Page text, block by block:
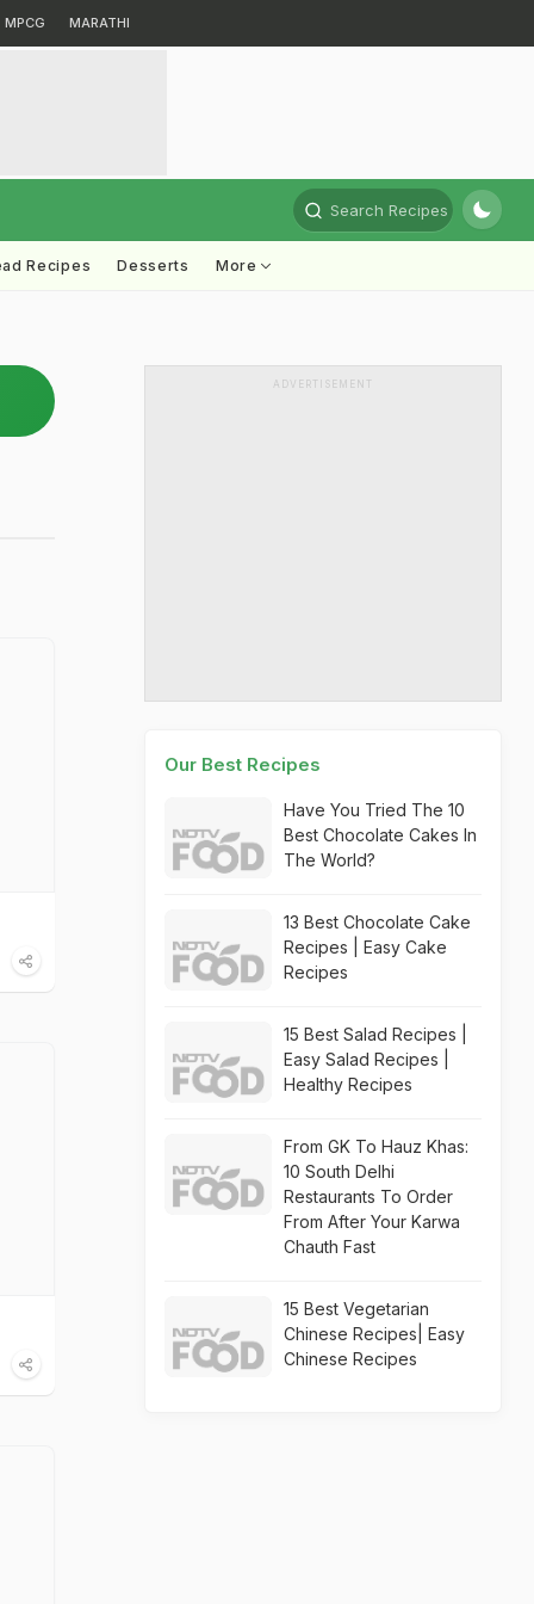
MPCG MARATHI
Search Recipes
Recipes Desserts More
ADVERTISEMENT
Our Best Recipes
Have You Tried The 10
Best Chocolate Cakes In
The World?
13 Best Chocolate Cake
Recipes | Easy Cake
Recipes
15 Best Salad Recipes |
Easy Salad Recipes |
Healthy Recipes
From GK To Hauz Khas:
10 South Delhi
Restaurants To Order
From After Your Karwa
Chauth Fast
15 Best Vegetarian
Chinese Recipes| Easy
Chinese Recipes